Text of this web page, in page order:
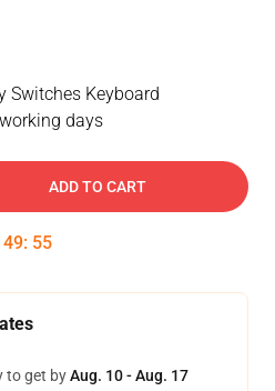
Switches Keyboard
days
ADD TO CART
49: 54
to get byAug. 10 - Aug. 17